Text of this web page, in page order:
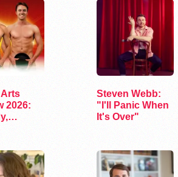
2026:
Steven Webb:
"I'll Panic When
It's Over"